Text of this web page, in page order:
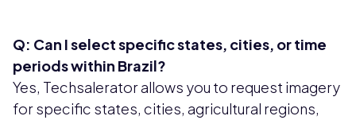
Q: Can I select specific states, cities, or time
periods within Brazil?
Yes, Techsalerator allows you to request imagery
for specific states, cities, agricultural regions,